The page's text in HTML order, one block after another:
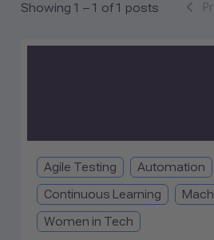
Showing 1 – 1 of 1 posts
Agile Testing Automation
Continuous Learning
Women in Tech